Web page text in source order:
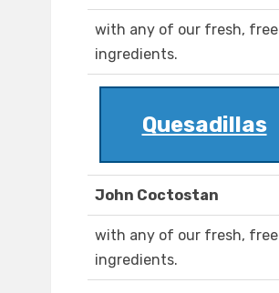
with any of our fresh, free
ingredients.
Quesadillas
John Coctostan
with any of our fresh, free
ingredients.